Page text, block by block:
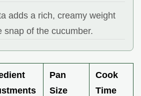
adds a rich, creamy weight
snap of the cucumber.
Pan
Size
Cook
Time